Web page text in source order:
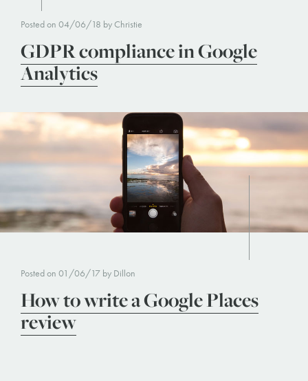
Posted on 04/06/18 by Christie
GDPR compliance in Google
Analytics
Posted on 01/06/17 by Dillon
How to write a Google Places
review